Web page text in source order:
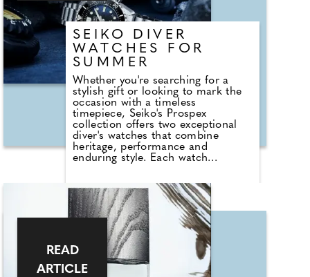
SEIKO DIVER
WATCHES FOR
SUMMER
Whether you're searching for a
stylish gift or looking to mark the
occasion with a timeless
timepiece, Seiko's Prospex
collection offers two exceptional
diver's watches that combine
heritage, performance and
enduring style. Each watch
making them a meaningful
keepsake long after the big day.
The Seiko Prospex 'Marinemaster'
1968 Diver's Reinterpretation
300m in High Contrast Black is
inspired by the brand's ground-
breaking 1968 hi-beat diver's
watch.
READ
ARTICLE